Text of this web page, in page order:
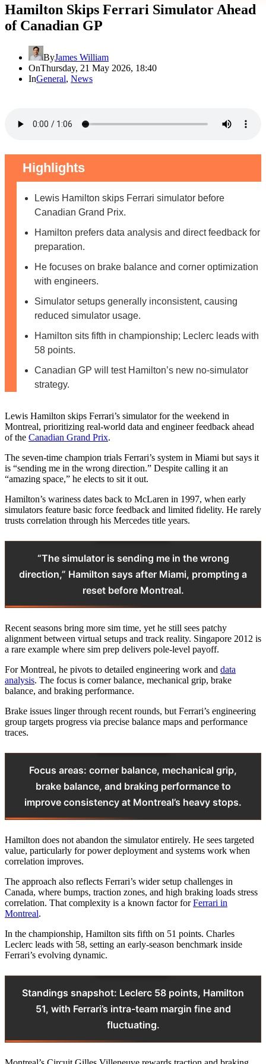
Hamilton Skips Ferrari Simulator Ahead
of Canadian GP
ByJames William
OnThursday, 21 May 2026, 18:40
InGeneral, News
Highlights
Lewis Hamilton skips Ferrari simulator before
Canadian Grand Prix.
Hamilton prefers data analysis and direct feedback for
preparation.
He focuses on brake balance and corner optimization
with engineers.
Simulator setups generally inconsistent, causing
reduced simulator usage.
Hamilton sits fifth in championship; Leclerc leads with
58 points.
Canadian GP will test Hamilton’s new no-simulator
strategy.
Lewis Hamilton skips Ferrari’s simulator for the weekend in
Montreal, prioritizing real-world data and engineer feedback ahead
of the Canadian Grand Prix.
The seven-time champion trials Ferrari’s system in Miami but says it
is “sending me in the wrong direction.” Despite calling it an
“amazing space,” he elects to sit it out.
Hamilton’s wariness dates back to McLaren in 1997, when early
simulators feature basic force feedback and limited fidelity. He rarely
trusts correlation through his Mercedes title years.
“The simulator is sending me in the wrong
direction,” Hamilton says after Miami, prompting a
reset before Montreal.
Recent seasons bring more sim time, yet he still sees patchy
alignment between virtual setups and track reality. Singapore 2012 is
a rare example where sim prep delivers pole-level payoff.
For Montreal, he pivots to detailed engineering work and data
analysis. The focus is corner balance, mechanical grip, brake
balance, and braking performance.
Brake issues linger through recent rounds, but Ferrari’s engineering
group targets progress via precise balance maps and performance
traces.
Focus areas: corner balance, mechanical grip,
brake balance, and braking performance to
improve consistency at Montreal’s heavy stops.
Hamilton does not abandon the simulator entirely. He sees targeted
value, particularly for power deployment and systems work when
correlation improves.
The approach also reflects Ferrari’s wider setup challenges in
Canada, where bumps, traction zones, and high braking loads stress
correlation. That complexity is a known factor forFerrari in
Montreal.
In the championship, Hamilton sits fifth on 51 points. Charles
Leclerc leads with 58, setting an early-season benchmark inside
Ferrari’s evolving dynamic.
Standings snapshot: Leclerc 58 points, Hamilton
51, with Ferrari’s intra-team margin fine and
fluctuating.